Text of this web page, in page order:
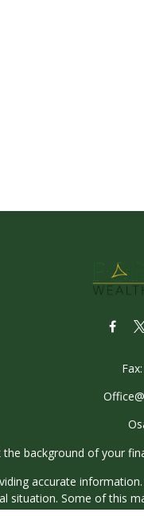
Fax:
the background of your
accurate
situation. Some of this